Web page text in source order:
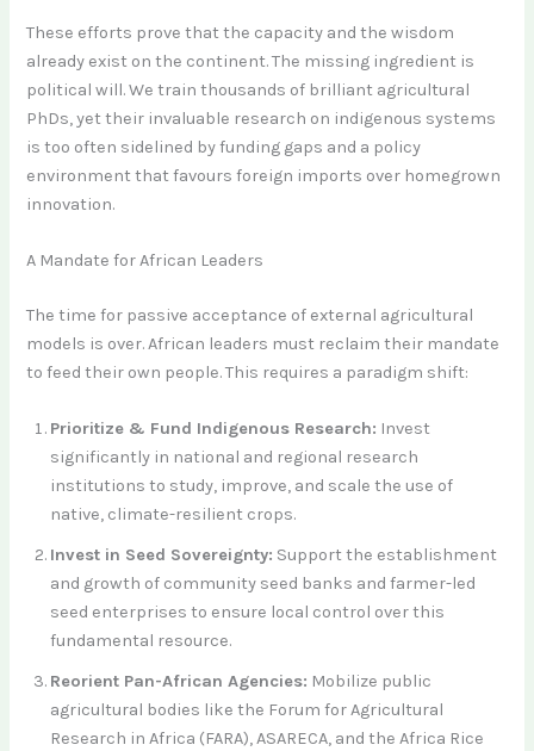
These efforts prove that the capacity and the wisdom
already exist on the continent. The missing ingredient is
political will. We train thousands of brilliant agricultural
PhDs, yet their invaluable research on indigenous systems
is too often sidelined by funding gaps and a policy
environment that favours foreign imports over homegrown
innovation.
A Mandate for African Leaders
The time for passive acceptance of external agricultural
models is over. African leaders must reclaim their mandate
to feed their own people. This requires a paradigm shift:
Prioritize & Fund Indigenous Research: Invest
significantly in national and regional research
institutions to study, improve, and scale the use of
native, climate-resilient crops.
Invest in Seed Sovereignty: Support the establishment
and growth of community seed banks and farmer-led
seed enterprises to ensure local control over this
fundamental resource.
Reorient Pan-African Agencies: Mobilize public
agricultural bodies like the Forum for Agricultural
Research in Africa (FARA), ASARECA, and the Africa Rice